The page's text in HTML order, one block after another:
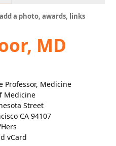
a photo, awards, links
MD
Professor, Medicine
Medicine
Street
CA 94107
vCard